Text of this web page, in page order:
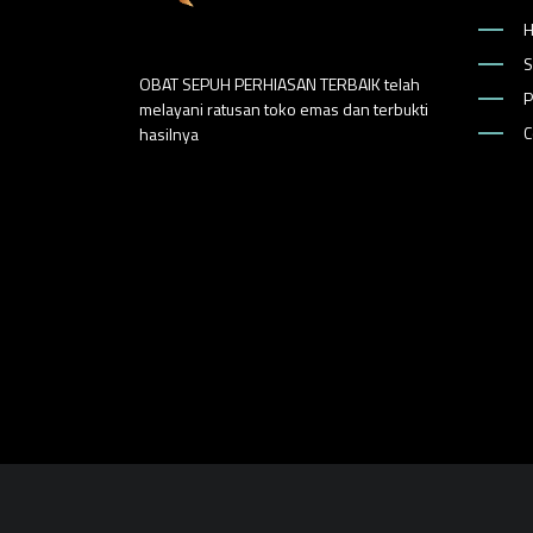
OBAT SEPUH PERHIASAN TERBAIK telah
melayani ratusan toko emas dan terbukti
hasilnya